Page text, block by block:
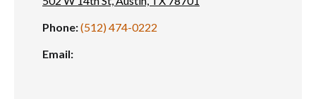
Phone:(512) 474-0222
Email: